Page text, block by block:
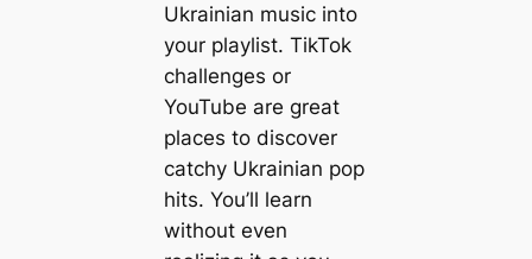
Ukrainian music into
your playlist. TikTok
challenges or
YouTube are great
places to discover
catchy Ukrainian pop
hits. You’ll learn
without even